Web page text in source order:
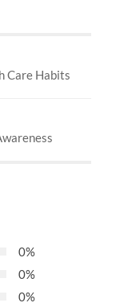
Care Habits
0%
0%
0%